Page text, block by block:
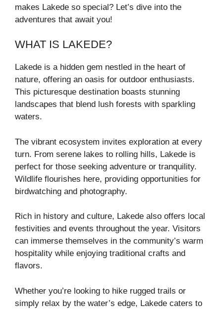
makes Lakede so special? Let’s dive into the
adventures that await you!
WHAT IS LAKEDE?
Lakede is a hidden gem nestled in the heart of
nature, offering an oasis for outdoor enthusiasts.
This picturesque destination boasts stunning
landscapes that blend lush forests with sparkling
waters.
The vibrant ecosystem invites exploration at every
turn. From serene lakes to rolling hills, Lakede is
perfect for those seeking adventure or tranquility.
Wildlife flourishes here, providing opportunities for
birdwatching and photography.
Rich in history and culture, Lakede also offers local
festivities and events throughout the year. Visitors
can immerse themselves in the community’s warm
hospitality while enjoying traditional crafts and
flavors.
Whether you’re looking to hike rugged trails or
simply relax by the water’s edge, Lakede caters to